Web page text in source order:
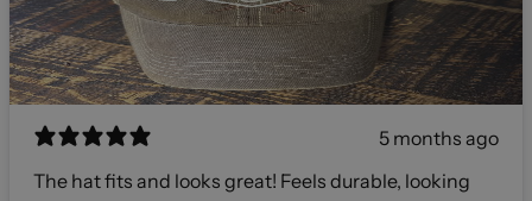
5 months ago
The hat fits and looks great! Feels durable, looking